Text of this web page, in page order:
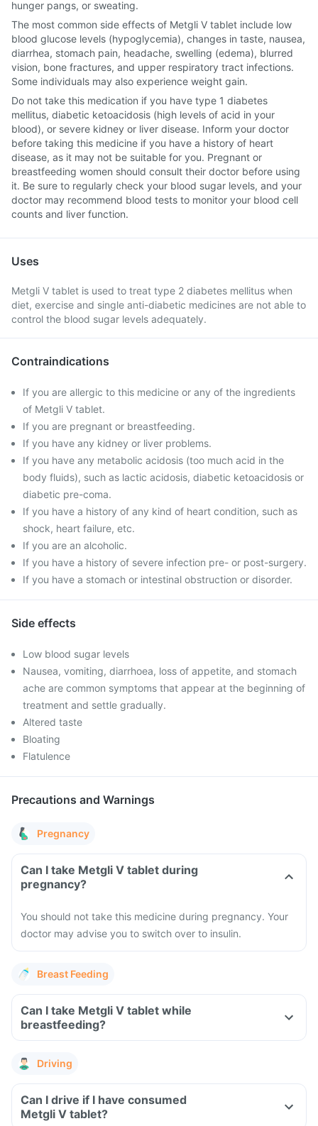
hunger pangs, or sweating.
The most common side effects of Metgli V tablet include low
blood glucose levels (hypoglycemia), changes in taste, nausea,
diarrhea, stomach pain, headache, swelling (edema), blurred
vision, bone fractures, and upper respiratory tract infections.
Some individuals may also experience weight gain.
Do not take this medication if you have type 1 diabetes
mellitus, diabetic ketoacidosis (high levels of acid in your
blood), or severe kidney or liver disease. Inform your doctor
before taking this medicine if you have a history of heart
disease, as it may not be suitable for you. Pregnant or
breastfeeding women should consult their doctor before using
it. Be sure to regularly check your blood sugar levels, and your
doctor may recommend blood tests to monitor your blood cell
counts and liver function.
Uses
Metgli V tablet is used to treat type 2 diabetes mellitus when
diet, exercise and single anti-diabetic medicines are not able to
control the blood sugar levels adequately.
Contraindications
If you are allergic to this medicine or any of the ingredients
of Metgli V tablet.
If you are pregnant or breastfeeding.
If you have any kidney or liver problems.
If you have any metabolic acidosis (too much acid in the
body fluids), such as lactic acidosis, diabetic ketoacidosis or
diabetic pre-coma.
If you have a history of any kind of heart condition, such as
shock, heart failure, etc.
If you are an alcoholic.
If you have a history of severe infection pre- or post-surgery.
If you have a stomach or intestinal obstruction or disorder.
Side effects
Low blood sugar levels
Nausea, vomiting, diarrhoea, loss of appetite, and stomach
ache are common symptoms that appear at the beginning of
treatment and settle gradually.
Altered taste
Bloating
Flatulence
Precautions and Warnings
Pregnancy
Can I take Metgli V tablet during
pregnancy?
You should not take this medicine during pregnancy. Your
doctor may advise you to switch over to insulin.
Breast Feeding
Can I take Metgli V tablet while
breastfeeding?
Driving
Can I drive if I have consumed
Metgli V tablet?